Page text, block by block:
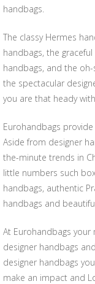
handbags.
The classy Hermes
handbags, the
handbags, and the
the spectacular
you are that heady
Eurohandbags
Aside from designer
the-minute trends in
little numbers such
handbags, authentic
handbags and
At Eurohandbags
designer handbags
designer handbags
make an impact and